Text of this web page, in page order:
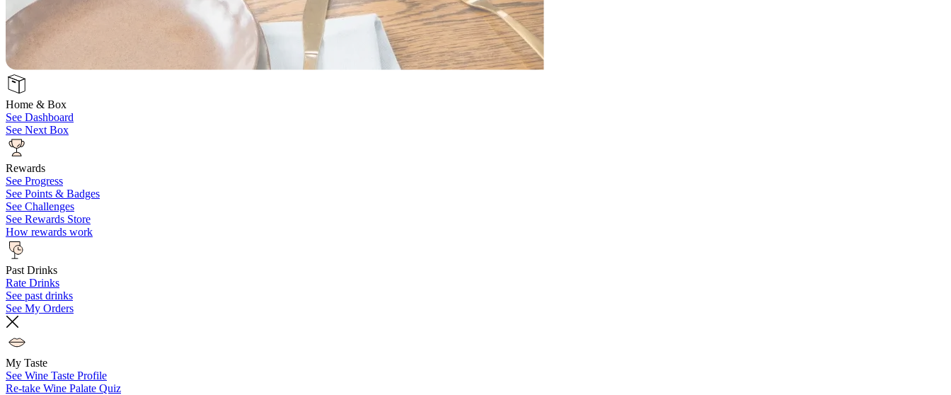
Home & Box
See Dashboard
See Next Box
Rewards
See Progress
See Points & Badges
See Challenges
See Rewards Store
How rewards work
Past Drinks
Rate Drinks
See past drinks
See My Orders
My Taste
See Wine Taste Profile
Re-take Wine Palate Quiz